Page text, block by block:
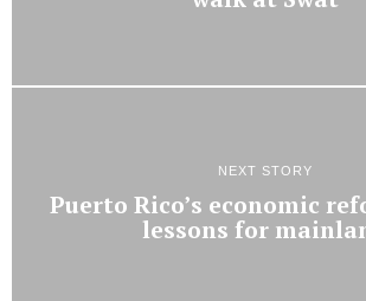
NEXT STORY
Puerto Rico’s economic
lessons for